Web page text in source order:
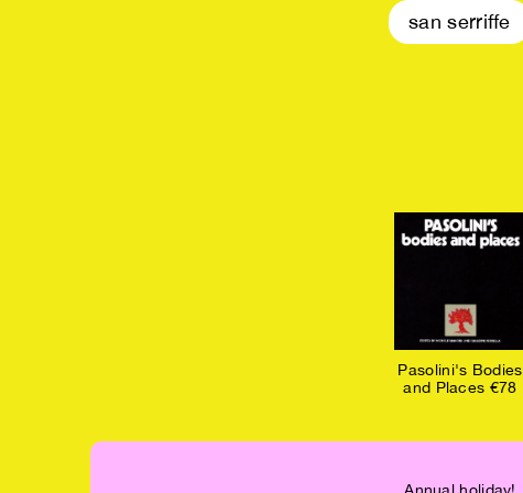
san serriffe
Pasolini's Bodies
and Places €78